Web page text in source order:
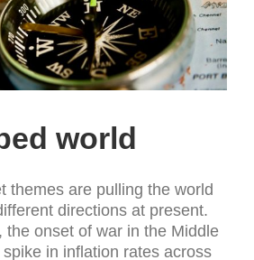
world
themes are pulling the world
directions at present.
the onset of war in the Middle
in inflation rates across